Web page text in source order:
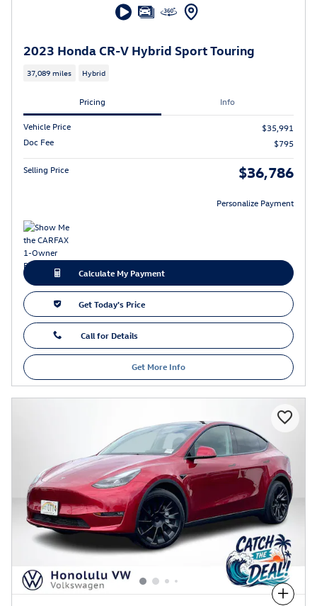
2023 Honda CR-V Hybrid Sport Touring
37,089 miles Hybrid
Pricing Info
Vehicle Price
$35,991
Doc Fee
$795
Selling Price $36,786
Personalize Payment
Calculate My Payment
Get Today's Price
Call for Details
Get More Info
Compare